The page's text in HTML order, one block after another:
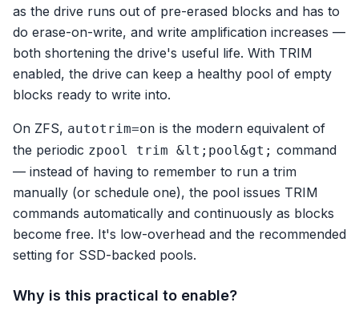
as the drive runs out of pre-erased blocks and has to
do erase-on-write, and write amplification increases —
both shortening the drive's useful life. With TRIM
enabled, the drive can keep a healthy pool of empty
blocks ready to write into.
On ZFS, autotrim=on is the modern equivalent of
the periodic zpool trim &lt;pool&gt; command
— instead of having to remember to run a trim
manually (or schedule one), the pool issues TRIM
commands automatically and continuously as blocks
become free. It's low-overhead and the recommended
setting for SSD-backed pools.
Why is this practical to enable?